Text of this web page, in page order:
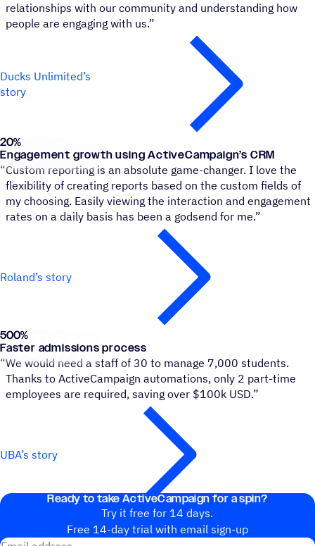
relationships with our community and understanding how
people are engaging with us.”
Ducks Unlimited’s
story
Roland
20%
Engagement growth using ActiveCampaign’s CRM
“Custom reporting is an absolute game-changer. I love the
flexibility of creating reports based on the custom fields of
my choosing. Easily viewing the interaction and engagement
rates on a daily basis has been a godsend for me.”
Roland’s story
University of Buenos Aires
500%
Faster admissions process
“We would need a staff of 30 to manage 7,000 students.
Thanks to ActiveCampaign automations, only 2 part-time
employees are required, saving over $100k USD.”
UBA’s story
Ready to take ActiveCampaign for a spin?
Try it free for 14 days.
Free 14-day trial with email sign-up